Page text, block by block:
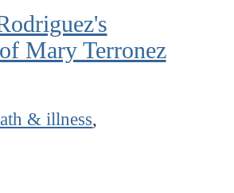
Mary Terronez
& illness,